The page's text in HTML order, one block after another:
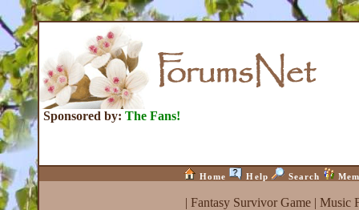
Sponsored by: The Fans!
Home Help Search
| Fantasy Survivor Game| Music